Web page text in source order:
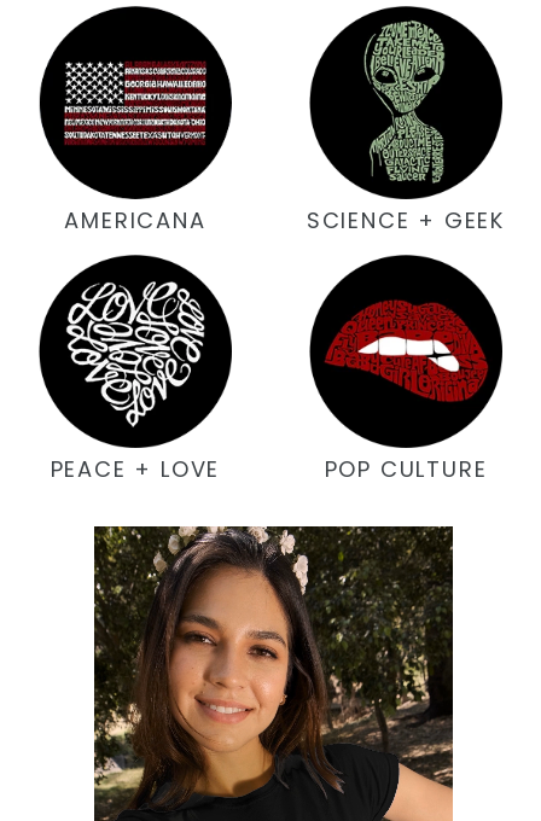
AMERICANA SCIENCE + GEEK
PEACE + LOVE POP CULTURE